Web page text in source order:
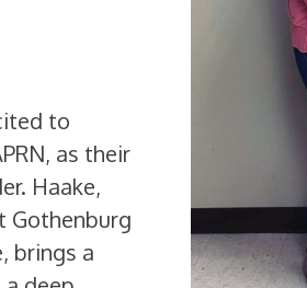
to
as their
Haake,
Gothenburg
brings a